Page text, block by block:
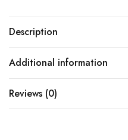
Description
Additional information
Reviews (0)